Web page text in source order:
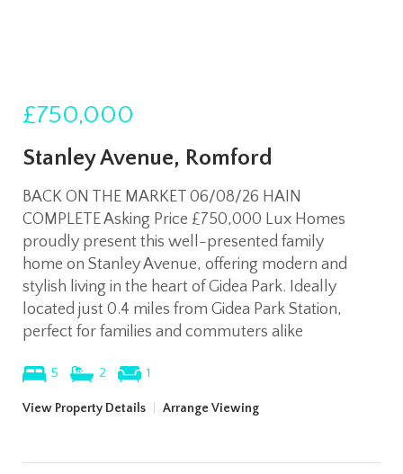
£750,000
Stanley Avenue, Romford
BACK ON THE MARKET 06/08/26 HAIN
COMPLETE Asking Price £750,000 Lux Homes
proudly present this well-presented family
home on Stanley Avenue, offering modern and
stylish living in the heart of Gidea Park. Ideally
located just 0.4 miles from Gidea Park Station,
perfect for families and commuters alike
5 2 1
View Property Details Arrange Viewing